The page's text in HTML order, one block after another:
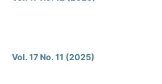
Vol. 17 No. 11 (2025)